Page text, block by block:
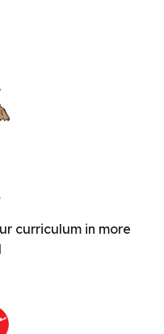
curriculum in more